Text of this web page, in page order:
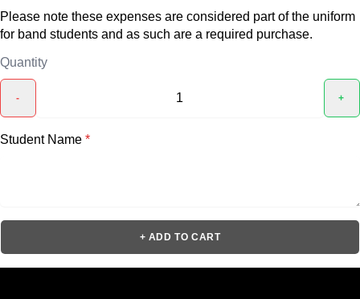
Please note these expenses are considered part of the uniform
for band students and as such are a required purchase.
Quantity
- +
Student Name *
+ ADD TO CART